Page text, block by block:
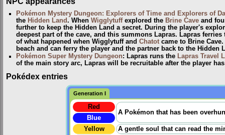
Pokémon Mystery Dungeon: Explorers of Time and Explorers of
the Hidden Land. WhenWigglytuffexplored the Brine Cave and
further to keep the Hidden Land a secret. During the player's
deepest part of the cave, and this summons Lapras. Lapras
of what happened when Wigglytuff andChatot came to Brine
beach and can ferry the player and the partner back to the
Pokémon Super Mystery Dungeon: Lapras runs the Lapras Travel
of the main story arc, Lapras will be recruitable after the player
Pokédex entries
Generation I
Red
A Pokémon that has been
Blue
Yellow
A gentle soul that can read the